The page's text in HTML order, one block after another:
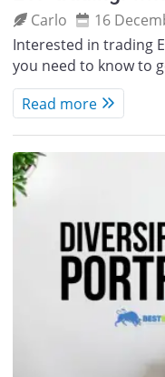
Carlo
16
Interested in trading
you need to know to
Read more